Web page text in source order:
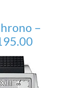
–